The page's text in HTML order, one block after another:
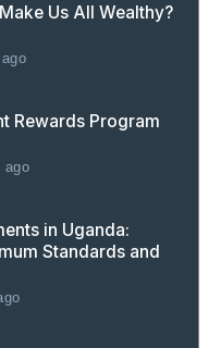
Us All Wealthy?
Rewards Program
ago
in Uganda:
Standards and